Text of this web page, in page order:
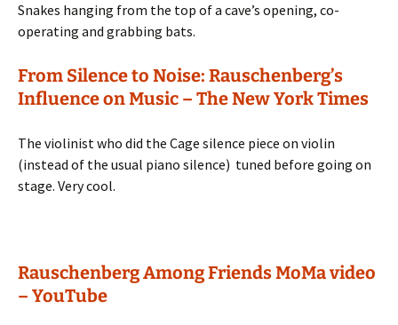
Snakes hanging from the top of a cave’s opening, co-
operating and grabbing bats.
From Silence to Noise: Rauschenberg’s
Influence on Music – The New York Times
The violinist who did the Cage silence piece on violin
(instead of the usual piano silence) tuned before going on
stage. Very cool.
Rauschenberg Among Friends MoMa video
– YouTube